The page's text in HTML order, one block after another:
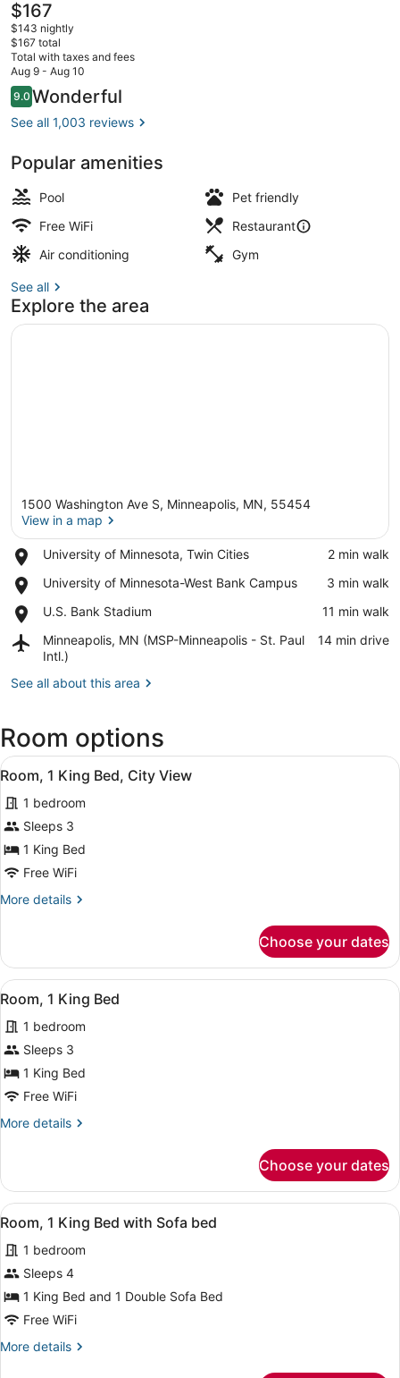
Downtown
The
current
price
is
$167
$167
$143 nightly
$167 total
Total with taxes and fees
Aug 9 - Aug 10
Reviews
9.09.0 out of 10
Wonderful
See all 1,003 reviews
Popular amenities
Pool
Pet friendly
Free WiFi
Restaurant
Air conditioning
Gym
See all
Explore the area
1500 Washington Ave S, Minneapolis, MN, 55454
View in a map
University of Minnesota, Twin Cities
Place,
of
Twin
Cities
‪2 min walk‬
University of Minnesota-West Bank Campus
Place,
of
West
Bank
Campus
‪3 min walk‬
U.S. Bank Stadium
Place,
Bank
Stadium
‪11 min walk‬
Minneapolis, MN (MSP-Minneapolis - St. Paul
Intl.)
Airport,
Minneapolis,
(MSP-
St.
Paul
Intl.)
‪14 min drive‬
See all about this area
Room options
View
all
photos
for
Room,
1
Bed,
A hotel room with a large bed, a
7
Room, 1 King Bed, City View
1 bedroom
Sleeps 3
1 King Bed
Free WiFi
More details
More
1
King
Bed,
View
Choose your dates
View
all
photos
for
Room,
1
Bed
A hotel room with a large bed, a
7
Room, 1 King Bed
1 bedroom
Sleeps 3
1 King Bed
Free WiFi
More details
More
1
King
Bed
Choose your dates
View
all
photos
for
Room,
1
Bed
A hotel room with a large bed, a
6
Room, 1 King Bed with Sofa bed
1 bedroom
Sleeps 4
1 King Bed and 1 Double Sofa Bed
Free WiFi
More details
More